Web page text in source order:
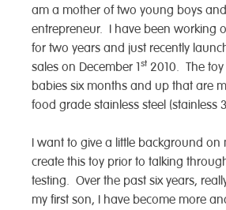
am a mother of two young boys
entrepreneur. I have been working
for two years and just recently
sales on December 1st 2010. The
babies six months and up that are
food grade stainless steel (stainless
I want to give a little background on
create this toy prior to talking
testing. Over the past six years,
my first son, I have become more